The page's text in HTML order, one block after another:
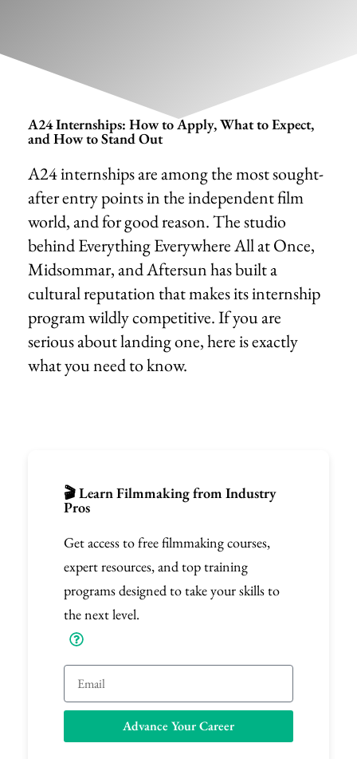
A24 Internships: How to Apply, What to Expect,
and How to Stand Out
A24 internships are among the most sought-
after entry points in the independent film
world, and for good reason. The studio
behind Everything Everywhere All at Once,
Midsommar, and Aftersun has built a
cultural reputation that makes its internship
program wildly competitive. If you are
serious about landing one, here is exactly
what you need to know.
🎬 Learn Filmmaking from Industry
Pros
Get access to free filmmaking courses,
expert resources, and top training
programs designed to take your skills to
the next level.
Email
Advance Your Career